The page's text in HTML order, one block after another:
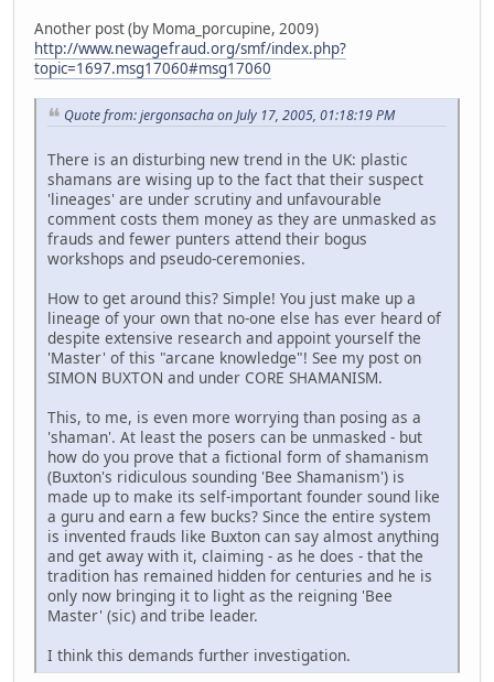
Another post (by Moma_porcupine, 2009)
http://www.newagefraud.org/smf/index.php?
topic=1697.msg17060#msg17060
Quote from: jergonsacha on July 17, 2005, 01:18:19 PM
There is an disturbing new trend in the UK: plastic
shamans are wising up to the fact that their suspect
'lineages' are under scrutiny and unfavourable
comment costs them money as they are unmasked as
frauds and fewer punters attend their bogus
workshops and pseudo-ceremonies.
How to get around this? Simple! You just make up a
lineage of your own that no-one else has ever heard of
despite extensive research and appoint yourself the
'Master' of this "arcane knowledge"! See my post on
SIMON BUXTON and under CORE SHAMANISM.
This, to me, is even more worrying than posing as a
'shaman'. At least the posers can be unmasked - but
how do you prove that a fictional form of shamanism
(Buxton's ridiculous sounding 'Bee Shamanism') is
made up to make its self-important founder sound like
a guru and earn a few bucks? Since the entire system
is invented frauds like Buxton can say almost anything
and get away with it, claiming - as he does - that the
tradition has remained hidden for centuries and he is
only now bringing it to light as the reigning 'Bee
Master' (sic) and tribe leader.
I think this demands further investigation.